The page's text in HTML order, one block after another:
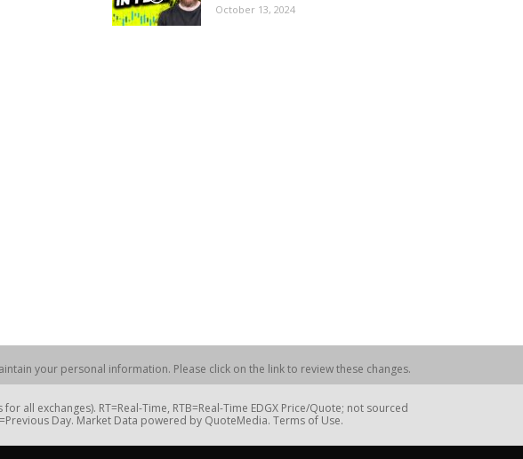
October 13, 2024
your personal information. Please click on the link to review these changes.
exchanges). RT=Real-Time, RTB=Real-Time EDGX Price/Quote; not sourced
Day. Market Data powered by QuoteMedia. Terms of Use.